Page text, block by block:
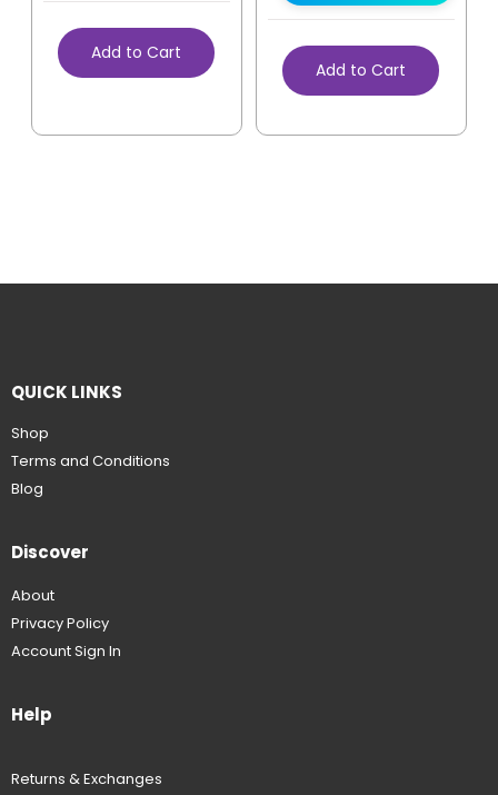
Add to Cart
Add to Cart
QUICK LINKS
Shop
Terms and Conditions
Blog
Discover
About
Privacy Policy
Account Sign In
Help
Returns & Exchanges